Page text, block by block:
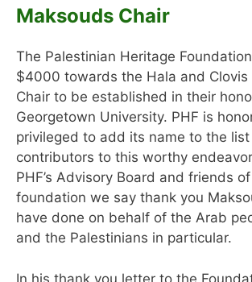
Maksouds Chair
The Palestinian Heritage
$4000 towards the Hala and Clovis
Chair to be established in their
Georgetown University. PHF is
privileged to add its name to the
contributors to this worthy
PHF’s Advisory Board and friends
foundation we say thank you
have done on behalf of the Arab
and the Palestinians in particular.
In his thank you letter to the